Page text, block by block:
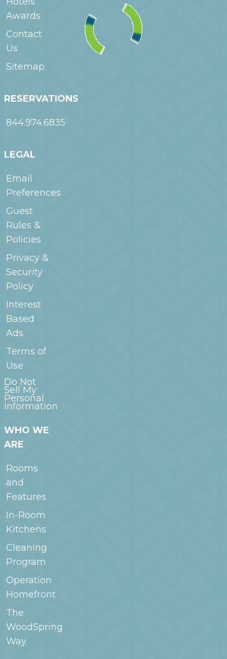
Awards
Contact
Us
Sitemap
RESERVATIONS
844.974.6835
LEGAL
Email
Preferences
Guest
Rules &
Policies
Privacy &
Security
Policy
Interest
Based
Ads
Terms of
Use
Do Not
Sell My
Personal
Information
WHO WE
ARE
Rooms
and
Features
In-Room
Kitchens
Cleaning
Program
Operation
Homefront
The
WoodSpring
Way